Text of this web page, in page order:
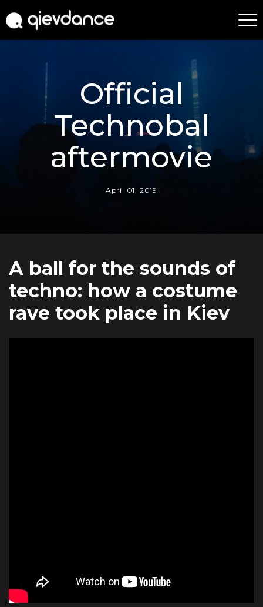
Official
Technobal
aftermovie
April 01, 2019
A ball for the sounds of
techno: how a costume
rave took place in Kiev